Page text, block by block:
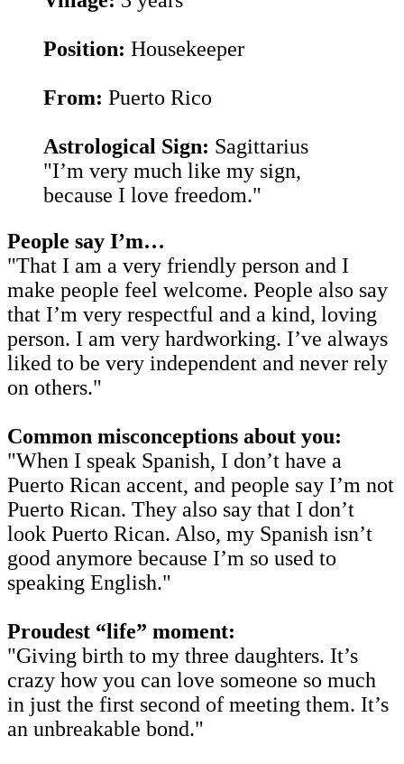
Position: Housekeeper
From: Puerto Rico
Astrological Sign: Sagittarius
"I’m very much like my sign,
because I love freedom."
People say I’m…
"That I am a very friendly person and I
make people feel welcome. People also say
that I’m very respectful and a kind, loving
person. I am very hardworking. I’ve always
liked to be very independent and never rely
on others."
Common misconceptions about you:
"When I speak Spanish, I don’t have a
Puerto Rican accent, and people say I’m not
Puerto Rican. They also say that I don’t
look Puerto Rican. Also, my Spanish isn’t
good anymore because I’m so used to
speaking English."
Proudest “life” moment:
"Giving birth to my three daughters. It’s
crazy how you can love someone so much
in just the first second of meeting them. It’s
an unbreakable bond."